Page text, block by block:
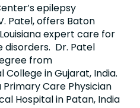
epilepsy
Patel, offers Baton
expert care for
disorders. Dr. Patel
from
in Gujarat, India.
Care Physician
Hospital in Patan, India